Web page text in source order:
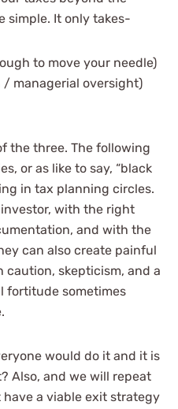
simple. It only takes-
to move your needle)
managerial oversight)
the three. The following
or as like to say, “black
in tax planning circles.
with the right
and with the
can also create painful
skepticism, and a
fortitude sometimes
would do it and it is
Also, and we will repeat
a viable exit strategy